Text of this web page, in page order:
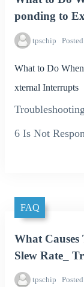
ponding to
tpschip
What to Do
xternal Interrupts
6 Is Not
FAQ
What Causes
Slew Rate_
tpschip